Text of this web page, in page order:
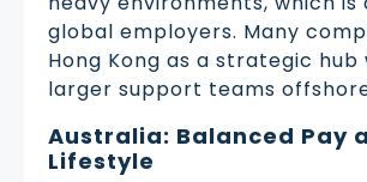
global employers. Many
Hong Kong as a strategic hub
larger support teams
Australia: Balanced Pay
Lifestyle